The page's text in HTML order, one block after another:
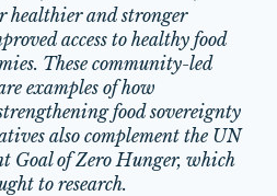
healthier and stronger
access to healthy food
These community-led
examples of how
food sovereignty
also complement the UN
Goal of Zero Hunger, which
to research.